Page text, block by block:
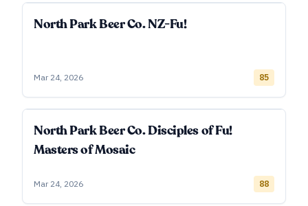
North Park Beer Co. NZ-Fu!
Mar 24, 2026 85
North Park Beer Co. Disciples of Fu!
Masters of Mosaic
Mar 24, 2026 88